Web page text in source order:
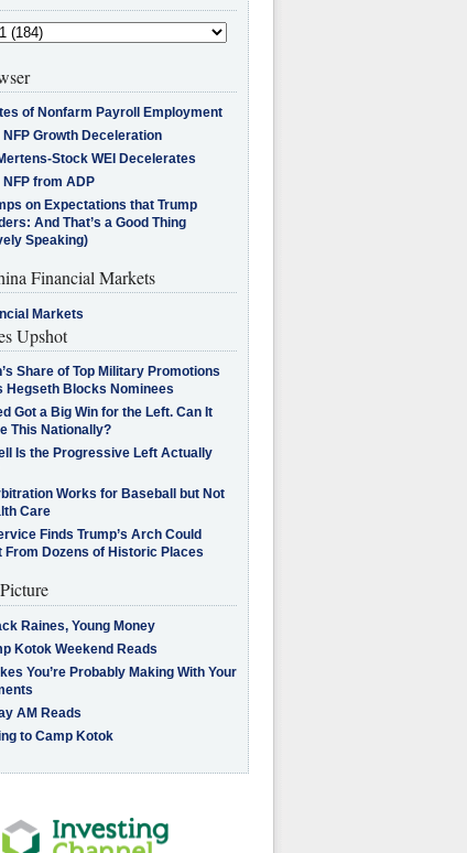
of Nonfarm Payroll Employment
NFP Growth Deceleration
Stock WEI Decelerates
NFP from ADP
on Expectations that Trump
And That’s a Good Thing
Speaking)
Financial Markets
Markets
Upshot
Share of Top Military Promotions
Hegseth Blocks Nominees
Got a Big Win for the Left. Can It
This Nationally?
Is the Progressive Left Actually
Works for Baseball but Not
Care
Finds Trump’s Arch Could
From Dozens of Historic Places
Raines, Young Money
Kotok Weekend Reads
You’re Probably Making With Your
AM Reads
to Camp Kotok